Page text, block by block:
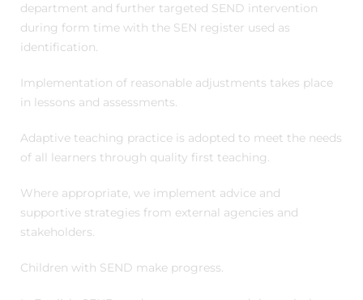
department and further targeted SEND intervention
during form time with the SEN register used as
identification.
Implementation of reasonable adjustments takes place
in lessons and assessments.
Adaptive teaching practice is adopted to meet the needs
of all learners through quality first teaching.
Where appropriate, we implement advice and
supportive strategies from external agencies and
stakeholders.
Children with SEND make progress.